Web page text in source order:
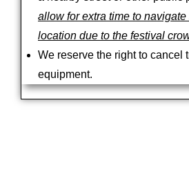
allow for extra time to
location due to the festival
We reserve the right to cancel
equipment.